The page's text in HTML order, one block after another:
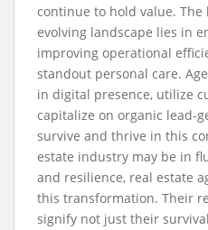
continue to hold value.
evolving landscape lies in
improving operational
standout personal care.
in digital presence, utilize
capitalize on organic lead-
survive and thrive in this
estate industry may be in
and resilience, real estate
this transformation. Their
signify not just their